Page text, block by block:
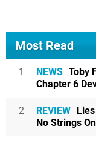
Most Read
1 NEWS Toby
Chapter 6
2 REVIEW
No Strings